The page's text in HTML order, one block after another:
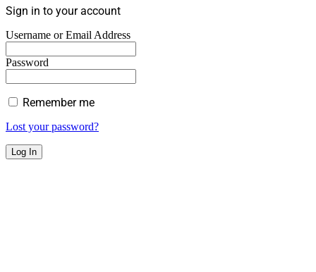
Sign in to your account
Username or Email Address
Password
Remember me
Lost your password?